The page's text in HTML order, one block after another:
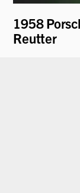
1958
Reutter